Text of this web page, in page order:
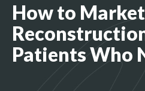
How to
Patients Who